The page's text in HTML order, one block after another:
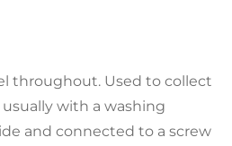
throughout. Used to collect
with a washing
and connected to a screw